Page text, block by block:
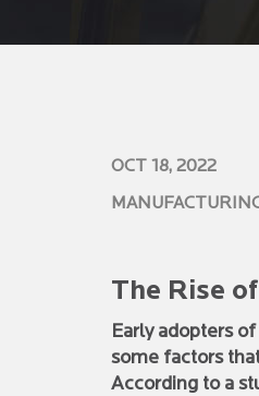
OCT 18, 2022
The Rise
Early adopters
some factors
According to a